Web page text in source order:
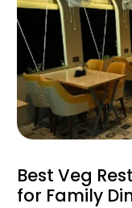
Best Veg
for Family